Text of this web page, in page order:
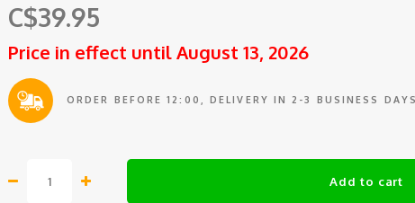
C$39.95
Price in effect until August 13, 2026
ORDER BEFORE 12:00, DELIVERY IN 2-3 BUSINESS
Add to cart